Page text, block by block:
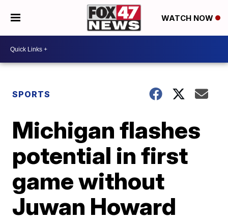
WATCH NOW
SPORTS
Michigan flashes
potential in first
game without
Juwan Howard